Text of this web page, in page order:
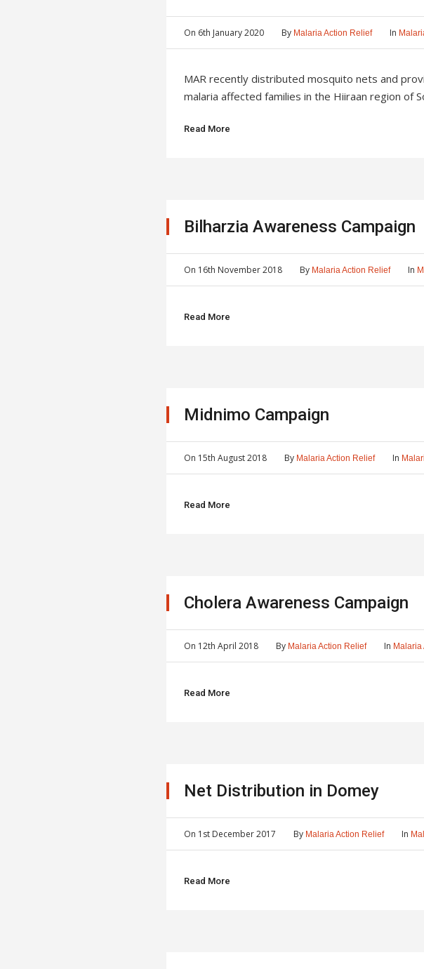
On 6th January 2020 By Malaria Action Relief In
MAR recently distributed mosquito nets and
malaria affected families in the Hiiraan region of
Read More
Bilharzia Awareness Campaign
On 16th November 2018 By Malaria Action Relief In
Read More
Midnimo Campaign
On 15th August 2018 By Malaria Action Relief In
Read More
Cholera Awareness Campaign
On 12th April 2018 By Malaria Action Relief In
Read More
Net Distribution in Domey
On 1st December 2017 By Malaria Action Relief In
Read More